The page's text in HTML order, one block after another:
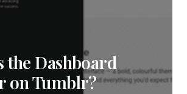
the Dashboard
on Tumblr?